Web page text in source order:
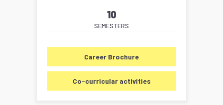
10
SEMESTERS
Career Brochure
Co-curricular activities